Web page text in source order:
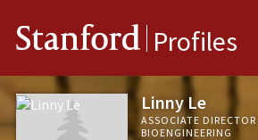
Stanford Profiles
Linny Le
ASSOCIATE
BIOENGINEERING